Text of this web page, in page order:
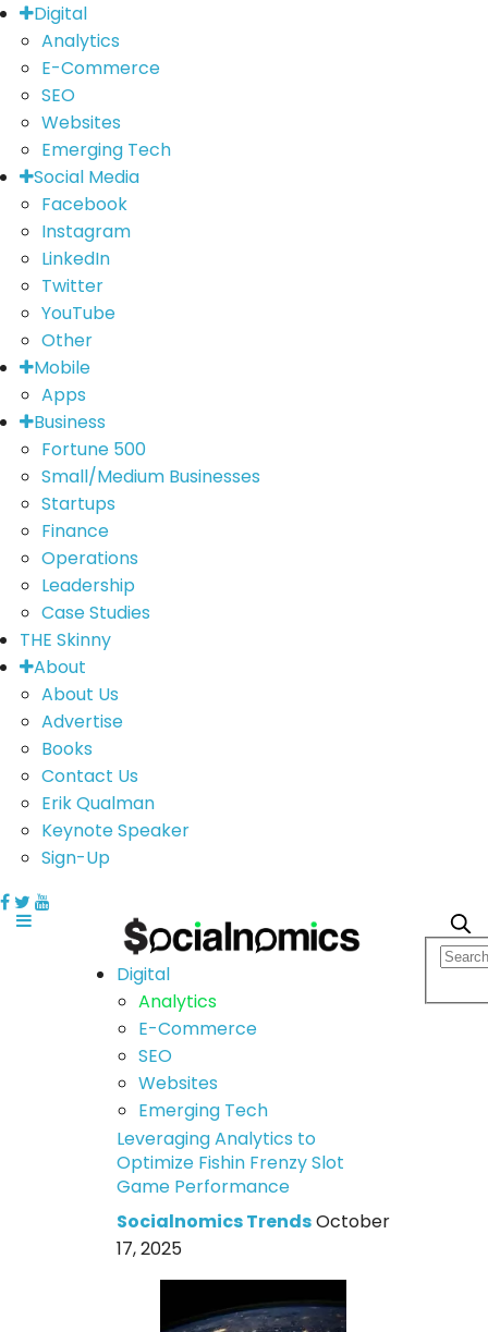
Digital
Analytics
E-Commerce
SEO
Websites
Emerging Tech
Social Media
Facebook
Instagram
LinkedIn
Twitter
YouTube
Other
Mobile
Apps
Business
Fortune 500
Small/Medium Businesses
Startups
Finance
Operations
Leadership
Case Studies
THE Skinny
About
About Us
Advertise
Books
Contact Us
Erik Qualman
Keynote Speaker
Sign-Up
Digital
Analytics
E-Commerce
SEO
Websites
Emerging Tech
Leveraging Analytics to
Optimize Fishin Frenzy Slot
Game Performance
Socialnomics TrendsOctober
17, 2025